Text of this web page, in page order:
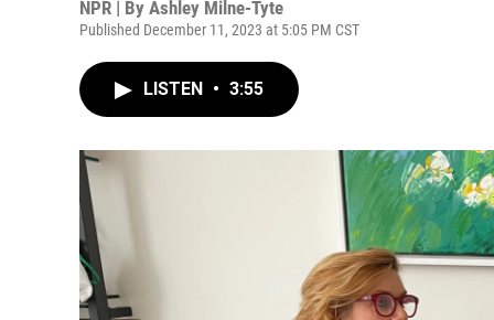
NPR | By Ashley Milne-Tyte
Published December 11, 2023 at 5:05 PM CST
LISTEN • 3:55